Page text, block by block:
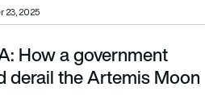
23, 2025
Moon mission
How a government
derail the Artemis Moon